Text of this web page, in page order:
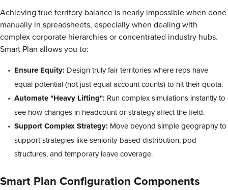
Achieving true territory balance is nearly impossible when done
manually in spreadsheets, especially when dealing with
complex corporate hierarchies or concentrated industry hubs.
Smart Plan allows you to:
Ensure Equity: Design truly fair territories where reps have
equal potential (not just equal account counts) to hit their quota.
Automate "Heavy Lifting": Run complex simulations instantly to
see how changes in headcount or strategy affect the field.
Support Complex Strategy: Move beyond simple geography to
support strategies like seniority-based distribution, pod
structures, and temporary leave coverage.
Smart Plan Configuration Components